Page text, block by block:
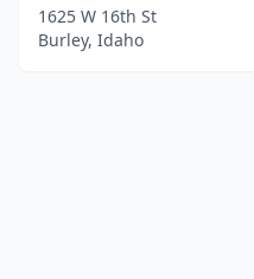
1625 W 16th St
Burley, Idaho